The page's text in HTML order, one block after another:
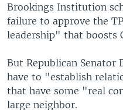
Brookings Institution
failure to approve the
leadership" that boosts
But Republican Senator
have to "establish
that have some "real
large neighbor.